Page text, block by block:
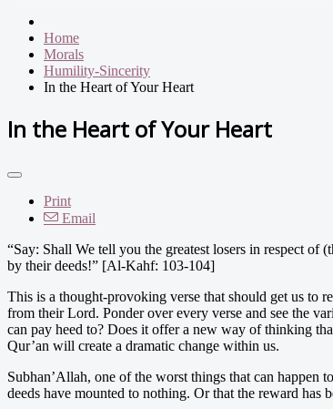
Home
Morals
Humility-Sincerity
In the Heart of Your Heart
In the Heart of Your Heart
Print
Email
“Say: Shall We tell you the greatest losers in respect
by their deeds!” [Al-Kahf: 103-104]
This is a thought-provoking verse that should get us to
from their Lord. Ponder over every verse and see the
can pay heed to? Does it offer a new way of thinking
Qur’an will create a dramatic change within us.
Subhan’Allah, one of the worst things that can happen
deeds have mounted to nothing. Or that the reward